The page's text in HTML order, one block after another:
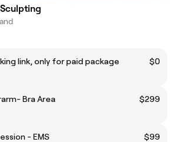
link, only for paid package
$0
Bra Area
$299
- EMS
$99